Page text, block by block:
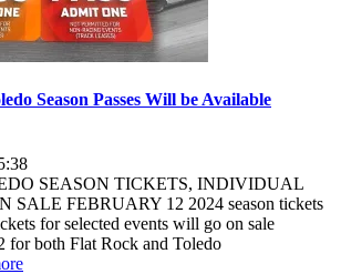
Season Passes Will be Available
SEASON TICKETS, INDIVIDUAL
SALE FEBRUARY 12 2024 season tickets
for selected events will go on sale
for both Flat Rock and Toledo